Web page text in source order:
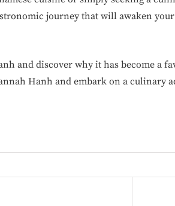
journey that will awaken
and discover why it has become a
Hanh and embark on a culinary